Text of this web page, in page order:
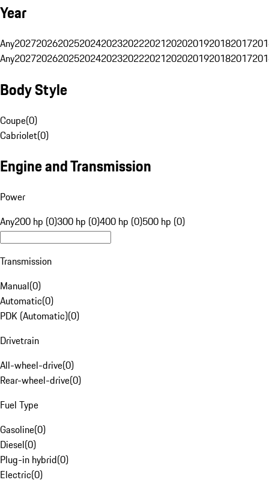
Year
Any20272026202520242023202220212020201920182017
Any20272026202520242023202220212020201920182017
Body Style
Coupe(0)
Cabriolet(0)
Engine and Transmission
Power
Any200 hp (0)300 hp (0)400 hp (0)500 hp (0)
Transmission
Manual(0)
Automatic(0)
PDK (Automatic)(0)
Drivetrain
All-wheel-drive(0)
Rear-wheel-drive(0)
Fuel Type
Gasoline(0)
Diesel(0)
Plug-in hybrid(0)
Electric(0)